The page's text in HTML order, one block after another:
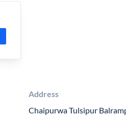
Address
Chaipurwa Tulsipur